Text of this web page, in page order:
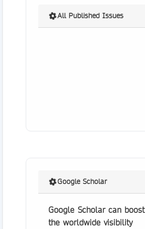
All Published Issues
Google Scholar
Google Scholar can boost
the worldwide visibility